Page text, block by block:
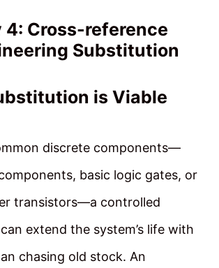
4: Cross-reference
Substitution
is Viable
discrete components—
basic logic gates, or
transistors—a controlled
extend the system’s life with
chasing old stock. An